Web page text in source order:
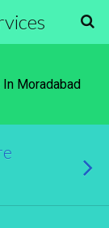
In Moradabad